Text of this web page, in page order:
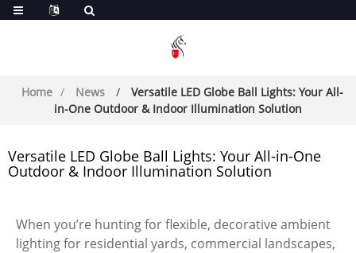
Home News
Versatile LED Globe Ball Lights: Your All-
in-One Outdoor & Indoor Illumination Solution
Versatile LED Globe Ball Lights: Your All-in-One
Outdoor & Indoor Illumination Solution
When you’re hunting for flexible, decorative ambient
lighting for residential yards, commercial landscapes,